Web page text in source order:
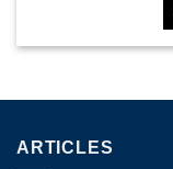
ARTICLES